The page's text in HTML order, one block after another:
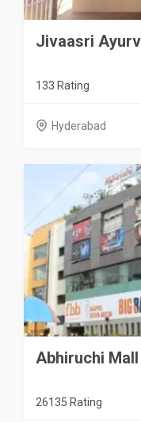
Jivaasri
133 Rating
Hyderabad
Abhiruchi
26135 Rating